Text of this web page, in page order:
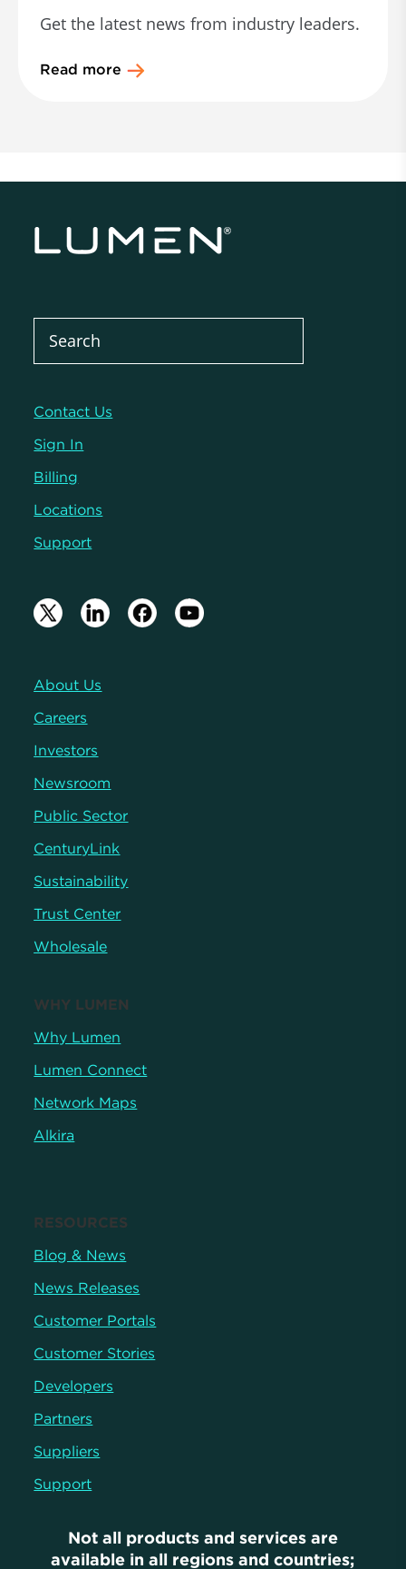
Get the latest news from industry leaders.
Read more
Contact Us
Sign In
Billing
Locations
Support
About Us
Careers
Investors
Newsroom
Public Sector
CenturyLink
Sustainability
Trust Center
Wholesale
WHY LUMEN
Why Lumen
Lumen Connect
Network Maps
Alkira
RESOURCES
Blog & News
News Releases
Customer Portals
Customer Stories
Developers
Partners
Suppliers
Support
Not all products and services are
available in all regions and countries;